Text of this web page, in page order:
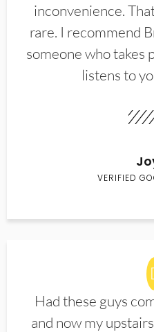
inconvenience.
rare. I recommend
someone who takes
listens to
VERIFIED
Had these guys
and now my